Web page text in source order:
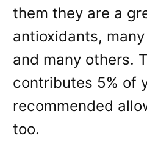
them they are a
antioxidants,
and many others.
contributes 5% of
recommended
too.